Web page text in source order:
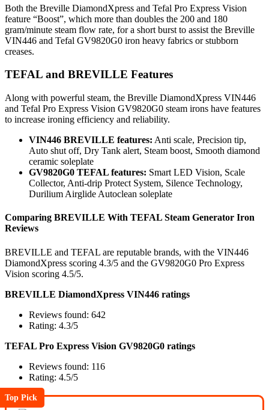
Both the Breville DiamondXpress and Tefal Pro Express Vision
feature “Boost”, which more than doubles the 200 and 180
gram/minute steam flow rate, for a short burst to assist the Breville
VIN446 and Tefal GV9820G0 iron heavy fabrics or stubborn
creases.
TEFAL and BREVILLE Features
Along with powerful steam, the Breville DiamondXpress VIN446
and Tefal Pro Express Vision GV9820G0 steam irons have features
to increase ironing efficiency and reliability.
VIN446 BREVILLE features: Anti scale, Precision tip,
Auto shut off, Dry Tank alert, Steam boost, Smooth diamond
ceramic soleplate
GV9820G0 TEFAL features: Smart LED Vision, Scale
Collector, Anti-drip Protect System, Silence Technology,
Durilium Airglide Autoclean soleplate
Comparing BREVILLE With TEFAL Steam Generator Iron
Reviews
BREVILLE and TEFAL are reputable brands, with the VIN446
DiamondXpress scoring 4.3/5 and the GV9820G0 Pro Express
Vision scoring 4.5/5.
BREVILLE DiamondXpress VIN446 ratings
Reviews found: 642
Rating: 4.3/5
TEFAL Pro Express Vision GV9820G0 ratings
Reviews found: 116
Rating: 4.5/5
Top Pick